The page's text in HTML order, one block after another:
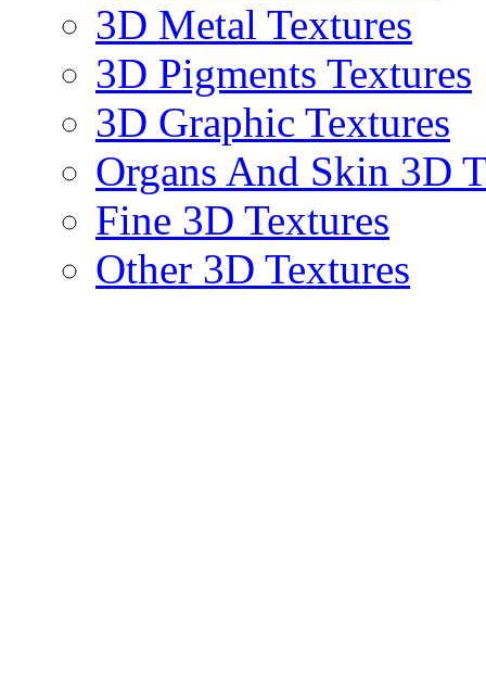
3D Metal Textures
3D Pigments Textures
3D Graphic Textures
Organs And Skin 3D
Fine 3D Textures
Other 3D Textures